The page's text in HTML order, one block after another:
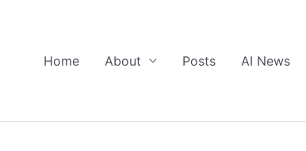
Home About Posts AI News